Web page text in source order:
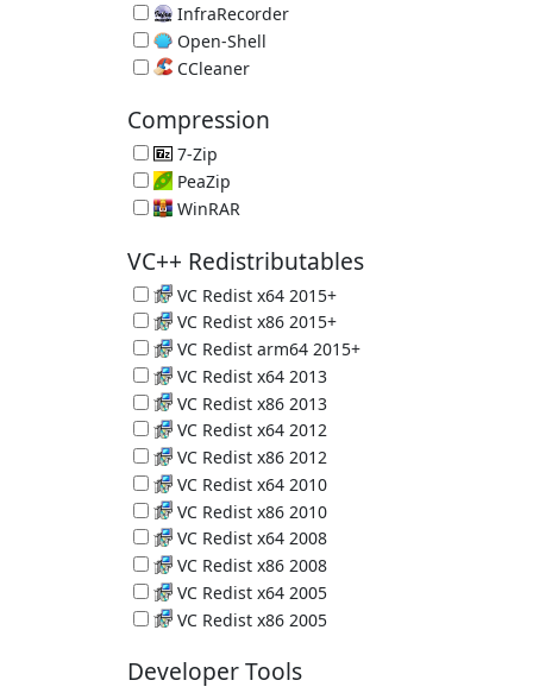
System Utilities 6.45.0.49
InfraRecorder
Disc Burner 0.53.0
Open-Shell
Old-Style Start Menu 4.4.198
CCleaner
Compression
7-Zip
Great Compression App 26.02
PeaZip
File Compression Tool 11.2.0
WinRAR
VC++ Redistributables
VC Redist x64 2015+
Microsoft C and C++ (MSVC) runtime libraries
VC Redist x86 2015+
Microsoft C and C++ (MSVC) runtime libraries
VC Redist arm64 2015+
Microsoft C and C++ (MSVC) runtime libraries
VC Redist x64 2013
Microsoft C and C++ (MSVC) runtime libraries
VC Redist x86 2013
Microsoft C and C++ (MSVC) runtime libraries
VC Redist x64 2012
Microsoft C and C++ (MSVC) runtime libraries
VC Redist x86 2012
Microsoft C and C++ (MSVC) runtime libraries
VC Redist x64 2010
Microsoft C and C++ (MSVC) runtime libraries
VC Redist x86 2010
Microsoft C and C++ (MSVC) runtime libraries
VC Redist x64 2008
Microsoft C and C++ (MSVC) runtime libraries
VC Redist x86 2008
Microsoft C and C++ (MSVC) runtime libraries
VC Redist x64 2005
Microsoft C and C++ (MSVC) runtime libraries
VC Redist x86 2005
Developer Tools